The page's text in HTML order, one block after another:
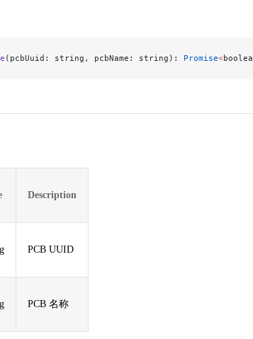
(pcbUuid: string, pcbName: string): Promise<
Description
PCB UUID
PCB 名称